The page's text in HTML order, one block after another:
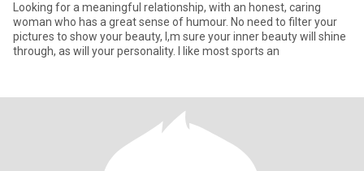
Looking for a meaningful relationship, with an honest, caring
woman who has a great sense of humour. No need to filter your
pictures to show your beauty, I,m sure your inner beauty will shine
through, as will your personality. I like most sports an